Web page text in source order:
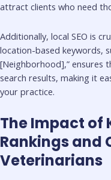
attract clients who need
Additionally, local SEO is
location-based keywords,
[Neighborhood],” ensures
search results, making it
your practice.
The Impact of
Rankings and
Veterinarians